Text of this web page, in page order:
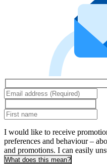
I would like to receive
preferences and behaviour –
and promotions. I can easily
What does this mean?